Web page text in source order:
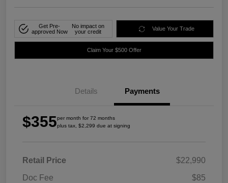
Get Pre-
approved Now
No impact on
your credit
Value Your Trade
Claim Your $500 Offer
Details Payments
$355per month for 72 months
plus tax, $2,299 due at signing
Retail Price
$22,990
Doc Fee
$85